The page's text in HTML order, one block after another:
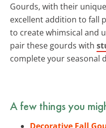
Gourds, with their
excellent addition to fall
to create whimsical and
pair these gourds with
complete your seasonal
A few things you